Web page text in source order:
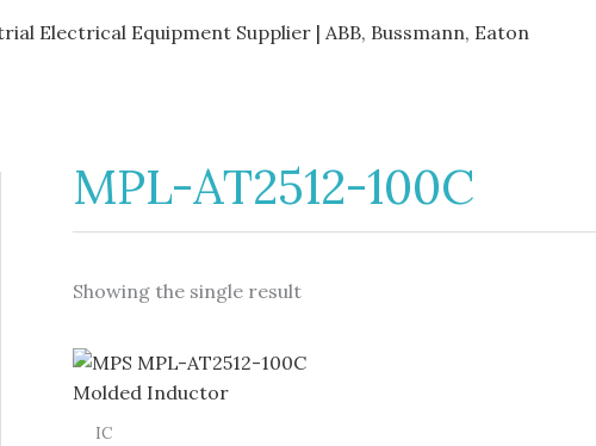
Electrical Equipment Supplier | ABB, Bussmann, Eaton
MPL-AT2512-100C
Showing the single result
IC